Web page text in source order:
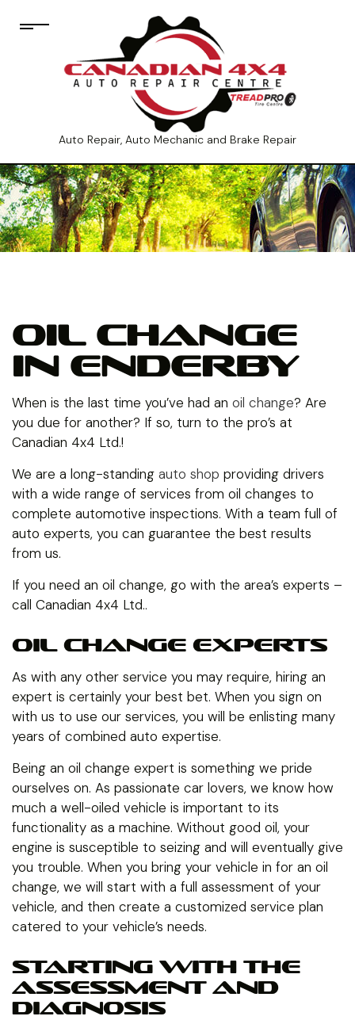
Auto Repair, Auto Mechanic and Brake Repair
OIL CHANGE
IN ENDERBY
When is the last time you’ve had an oil change? Are
you due for another? If so, turn to the pro’s at
Canadian 4x4 Ltd.!
We are a long-standing auto shop providing drivers
with a wide range of services from oil changes to
complete automotive inspections. With a team full of
auto experts, you can guarantee the best results
from us.
If you need an oil change, go with the area’s experts –
call Canadian 4x4 Ltd..
OIL CHANGE EXPERTS
As with any other service you may require, hiring an
expert is certainly your best bet. When you sign on
with us to use our services, you will be enlisting many
years of combined auto expertise.
Being an oil change expert is something we pride
ourselves on. As passionate car lovers, we know how
much a well-oiled vehicle is important to its
functionality as a machine. Without good oil, your
engine is susceptible to seizing and will eventually give
you trouble. When you bring your vehicle in for an oil
change, we will start with a full assessment of your
vehicle, and then create a customized service plan
catered to your vehicle’s needs.
STARTING WITH THE
ASSESSMENT AND
DIAGNOSIS